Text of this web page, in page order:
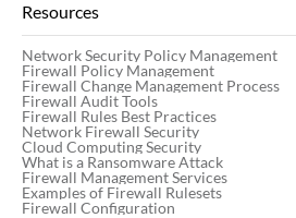
Resources
Network Security Policy Management
Firewall Policy Management
Firewall Change Management Process
Firewall Audit Tools
Firewall Rules Best Practices
Network Firewall Security
Cloud Computing Security
What is a Ransomware Attack
Firewall Management Services
Examples of Firewall Rulesets
Firewall Configuration